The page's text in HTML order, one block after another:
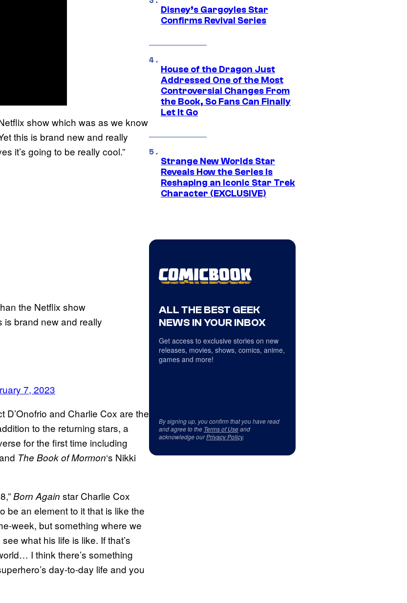
show which was as we know
this is brand new and really
it’s going to be really cool.”
the Netflix show
is brand new and really
7, 2023
and Charlie Cox are the
to the returning stars, a
for the first time including
The Book of Mormon‘s Nikki
Born Again star Charlie Cox
be an element to it that is like the
week, but something where we
what his life is like. If that’s
I think there’s something
day-to-day life and you
Disney’s Gargoyles Star
Confirms Revival Series
House of the Dragon Just
Addressed One of the Most
Controversial Changes From
the Book, So Fans Can Finally
Let It Go
Strange New Worlds Star
Reveals How the Series Is
Reshaping an Iconic Star Trek
Character (EXCLUSIVE)
ALL THE BEST GEEK
NEWS IN YOUR INBOX
Get access to exclusive stories on new
releases, movies, shows, comics, anime,
games and more!
By signing up, you confirm that you have read
and agree to the Terms of Useand
acknowledge ourPrivacy Policy.